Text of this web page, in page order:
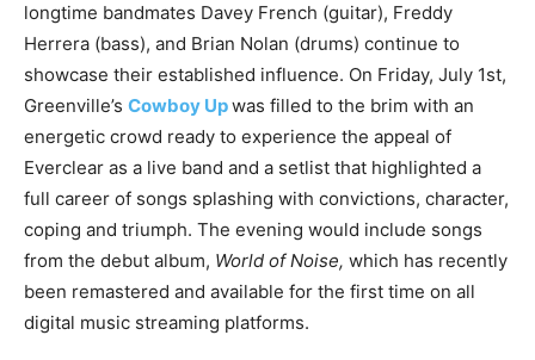
longtime bandmates Davey French (guitar), Freddy
Herrera (bass), and Brian Nolan (drums) continue to
showcase their established influence. On Friday, July 1st,
Greenville’s Cowboy Upwas filled to the brim with an
energetic crowd ready to experience the appeal of
Everclear as a live band and a setlist that highlighted a
full career of songs splashing with convictions, character,
coping and triumph. The evening would include songs
from the debut album, World of Noise, which has recently
been remastered and available for the first time on all
digital music streaming platforms.